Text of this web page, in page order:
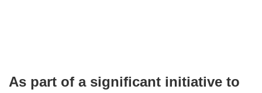
As part of a significant initiative to